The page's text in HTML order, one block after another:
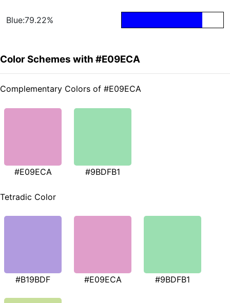
Blue:79.22%
Color Schemes with #E09ECA
Complementary Colors of #E09ECA
#E09ECA #9BDFB1
Tetradic Color
#B19BDF #E09ECA #9BDFB1